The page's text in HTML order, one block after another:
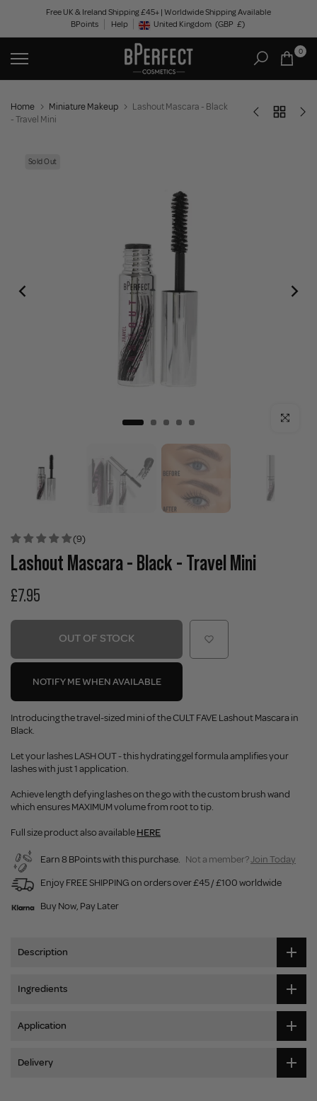
content
Free UK & Ireland Shipping £45+ | Worldwide Shipping Available
BPoints
Help Geolocation Button: United Kingdom, GBP, £
United Kingdom (GBP £)
0
Home Miniature Makeup
Lashout Mascara - Black
- Travel Mini
Sold Out
Click to
(9)
Lashout Mascara - Black - Travel Mini
£7.95
OUT OF STOCK
NOTIFY ME WHEN AVAILABLE
Introducing the travel-sized mini of the CULT FAVE Lashout Mascara in
Black.
Let your lashes LASH OUT - this hydrating gel formula amplifies your
lashes with just 1 application.
Achieve length defying lashes on the go with the custom brush wand
which ensures MAXIMUM volume from root to tip.
Full size product also availableHERE
Earn 8 BPoints with this purchase. Not a member?Join Today
Enjoy FREE SHIPPING on orders over £45 / £100 worldwide
Buy Now, Pay Later
Description
Ingredients
Application
Delivery